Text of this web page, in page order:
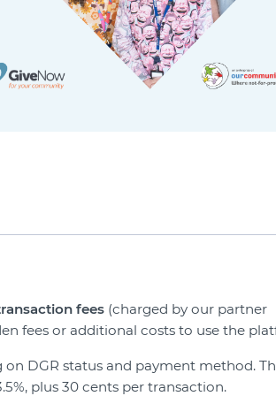
fees (charged by our partner
fees or additional costs to use the
DGR status and payment method.
plus 30 cents per transaction.